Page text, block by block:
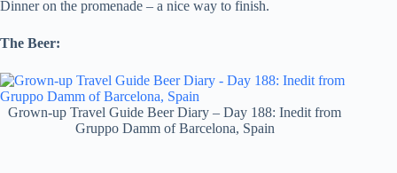
Dinner on the promenade – a nice way to finish.
The Beer:
Grown-up Travel Guide Beer Diary – Day 188: Inedit from
Gruppo Damm of Barcelona, Spain